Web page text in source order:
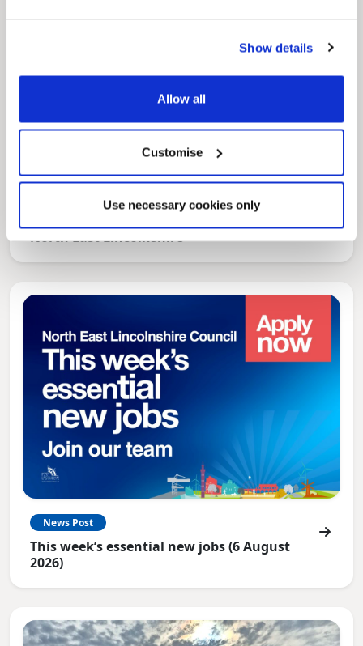
Show details
Allow all
Customise
Use necessary cookies only
News Post
Play Together: A packed week of
North East Lincolnshire
News Post
This week’s essential new jobs (6 August
2026)